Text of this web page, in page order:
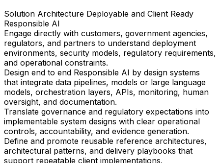
Solution Architecture Deployable and Client Ready
Responsible AI
Engage directly with customers, government agencies,
regulators, and partners to understand deployment
environments, security models, regulatory requirements,
and operational constraints.
Design end to end Responsible AI by design systems
that integrate data pipelines, models or large language
models, orchestration layers, APIs, monitoring, human
oversight, and documentation.
Translate governance and regulatory expectations into
implementable system designs with clear operational
controls, accountability, and evidence generation.
Define and promote reusable reference architectures,
architectural patterns, and delivery playbooks that
support repeatable client implementations.